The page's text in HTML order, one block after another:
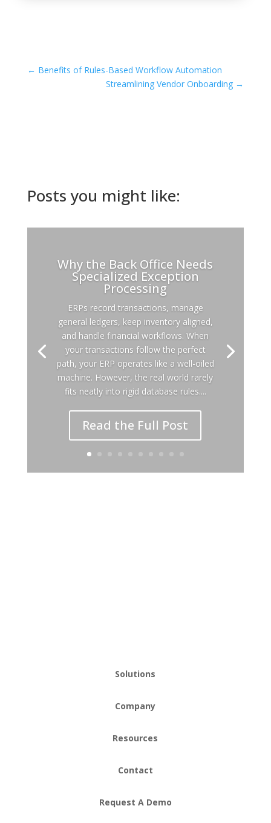
← Benefits of Rules-Based Workflow Automation
Streamlining Vendor Onboarding →
Posts you might like:
Why the Back Office Needs
Specialized Exception
Processing
ERPs record transactions, manage
general ledgers, keep inventory aligned,
and handle financial workflows. When
your transactions follow the perfect
path, your ERP operates like a well-oiled
machine. However, the real world rarely
fits neatly into rigid database rules....
Read the Full Post
Solutions
Company
Resources
Contact
Request A Demo